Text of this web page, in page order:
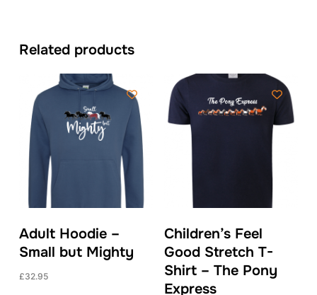
Related products
Adult Hoodie –
Small but Mighty
£32.95
Children’s Feel
Good Stretch T-
Shirt – The Pony
Express